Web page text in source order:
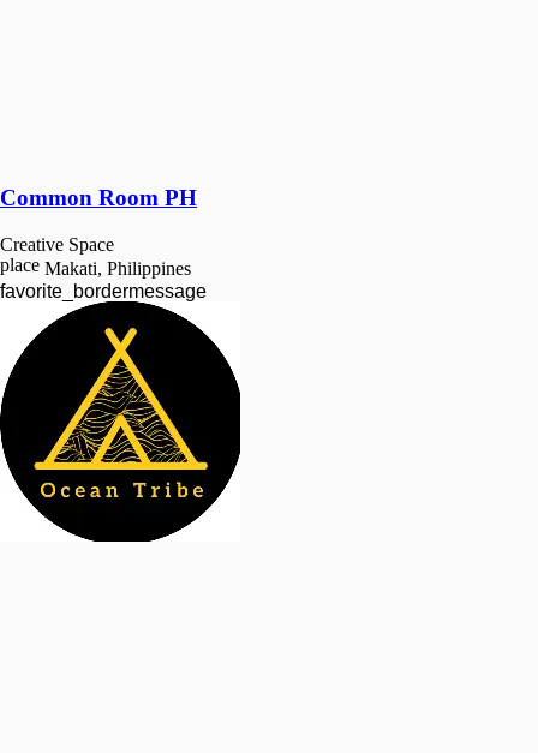
Common Room PH
Creative Space
place Makati, Philippines
favorite_bordermessage